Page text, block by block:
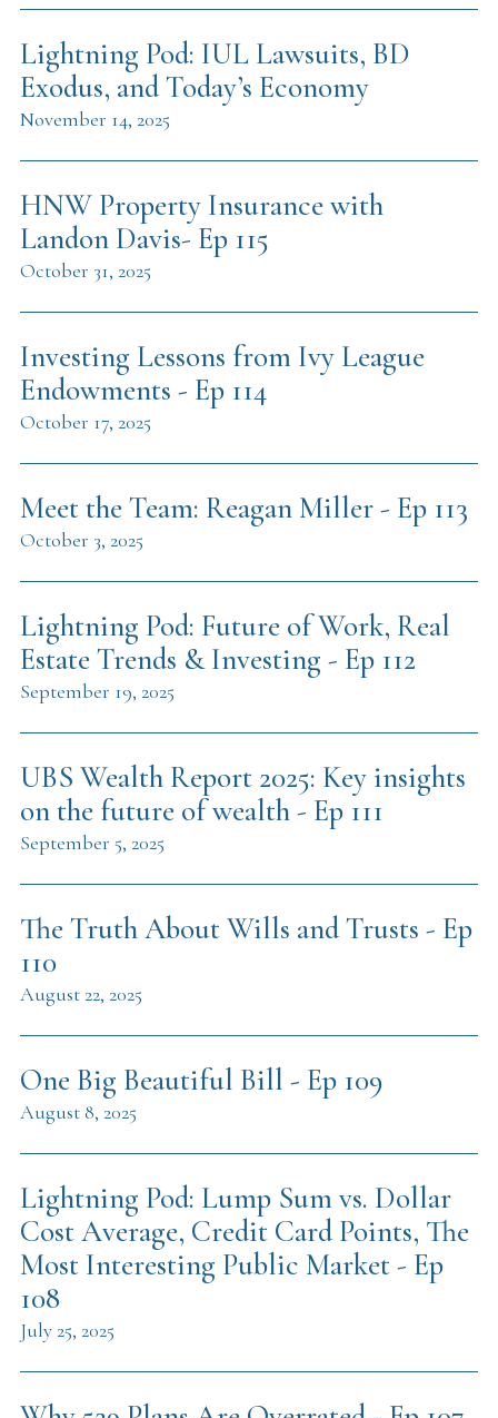
Lightning Pod: IUL Lawsuits, BD
Exodus, and Today’s Economy
November 14, 2025
HNW Property Insurance with
Landon Davis- Ep 115
October 31, 2025
Investing Lessons from Ivy League
Endowments - Ep 114
October 17, 2025
Meet the Team: Reagan Miller - Ep 113
October 3, 2025
Lightning Pod: Future of Work, Real
Estate Trends & Investing - Ep 112
September 19, 2025
UBS Wealth Report 2025: Key insights
on the future of wealth - Ep 111
September 5, 2025
The Truth About Wills and Trusts - Ep
110
August 22, 2025
One Big Beautiful Bill - Ep 109
August 8, 2025
Lightning Pod: Lump Sum vs. Dollar
Cost Average, Credit Card Points, The
Most Interesting Public Market - Ep
108
July 25, 2025